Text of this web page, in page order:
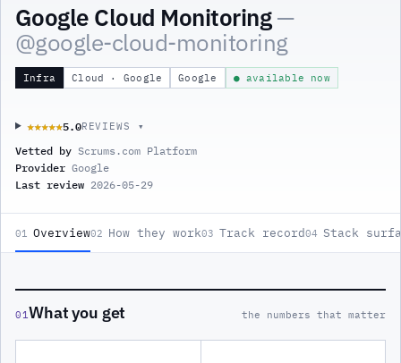
Google Cloud Monitoring—
@google-cloud-monitoring
Infra Cloud · Google Google ● available now
★★★★★
★★★★★5.0REVIEWS ▾
Vetted by Scrums.com Platform
Provider Google
Last review 2026-05-29
01 Overview02 How they work03 Track record04 Stack
01What you get the numbers that matter